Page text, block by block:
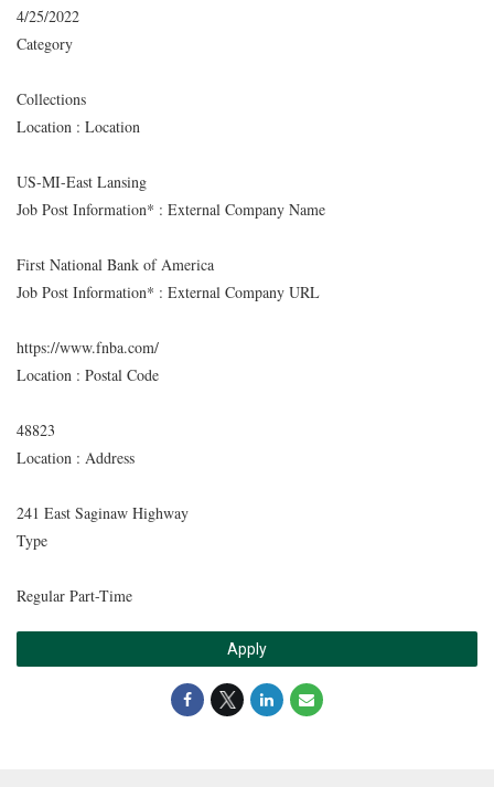
4/25/2022
Category
Collections
Location : Location
US-MI-East Lansing
Job Post Information* : External Company Name
First National Bank of America
Job Post Information* : External Company URL
https://www.fnba.com/
Location : Postal Code
48823
Location : Address
241 East Saginaw Highway
Type
Regular Part-Time
Apply